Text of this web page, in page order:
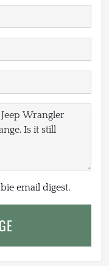
email digest.